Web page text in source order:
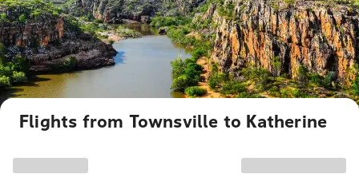
Flights from Townsville to Katherine